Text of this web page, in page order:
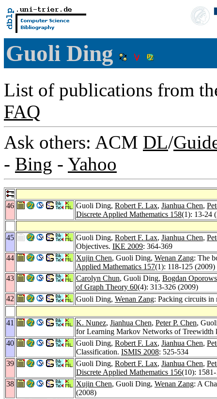
Guoli Ding
List of publications from
FAQ
Ask others: ACM DL/
- Bing - Yahoo
46 Guoli Ding, Robert F. Lax, Jianhua Chen,
Discrete Applied Mathematics 158(1): 13-24
45 Guoli Ding, Robert F. Lax, Jianhua Chen,
Objectives. IKE 2009: 364-369
44
Xujin Chen, Guoli Ding, Wenan Zang: The
Applied Mathematics 157(1): 118-125 (2009)
43
Carolyn Chun, Guoli Ding, Bogdan
of Graph Theory 60(4): 313-326 (2009)
42
Guoli Ding, Wenan Zang: Packing circuits in
41 K. Nunez, Jianhua Chen, Peter P. Chen,
for Learning Markov Networks of Treewidth
40
Guoli Ding, Robert F. Lax, Jianhua Chen,
Classification. ISMIS 2008: 525-534
39
Guoli Ding, Robert F. Lax, Jianhua Chen,
Discrete Applied Mathematics 156(10):
38
Xujin Chen, Guoli Ding, Wenan Zang: A
(2008)